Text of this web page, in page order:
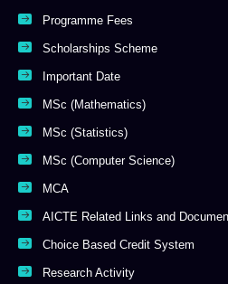
Programme Fees
Scholarships Scheme
Important Date
MSc (Mathematics)
MSc (Statistics)
MSc (Computer Science)
MCA
AICTE Related Links and
Choice Based Credit System
Research Activity